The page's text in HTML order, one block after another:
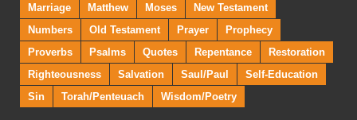
Marriage
Matthew Moses
New Testament
Numbers
Old Testament Prayer
Prophecy
Proverbs
Psalms Quotes Repentance
Restoration
Righteousness
Salvation Saul/Paul
Self-Education
Sin
Torah/Penteuach Wisdom/Poetry